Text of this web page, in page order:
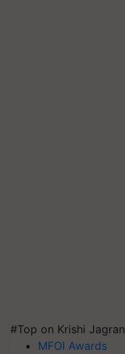
#Top on Krishi Jagran
MFOI Awards